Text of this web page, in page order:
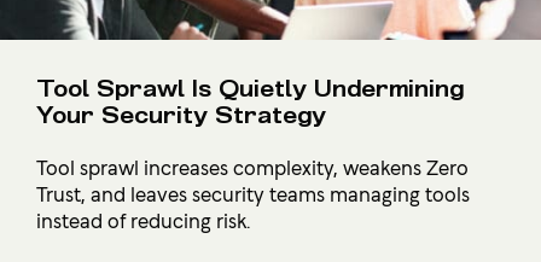
Tool Sprawl Is Quietly Undermining
Your Security Strategy
Tool sprawl increases complexity, weakens Zero
Trust, and leaves security teams managing tools
instead of reducing risk.